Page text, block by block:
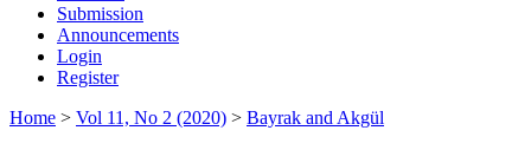
Submission
Announcements
Login
Register
Home > Vol 11, No 2 (2020) > Bayrak and Akgül